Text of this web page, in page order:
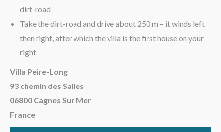
dirt-road
Take the dirt-road and drive about 250 m – it winds left
then right, after which the villa is the first house on your
right.
Villa Peire-Long
93 chemin des Salles
06800 Cagnes Sur Mer
France